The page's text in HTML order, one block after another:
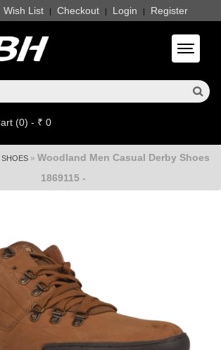
Wish List | Checkout | Login | Register
Toggle
(0) - ₹ 0
SHOES» Woodland Men Casual Derby Shoes
1869115 -